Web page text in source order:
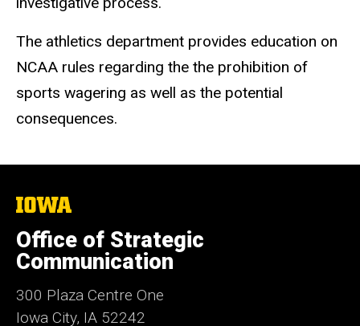
The athletics department provides education on
NCAA rules regarding the the prohibition of
sports wagering as well as the potential
consequences.
The
of
Iowa
Office of Strategic
Communication
300 Plaza Centre One
Iowa City, IA 52242